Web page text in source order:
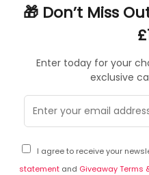
🎁 Don’t Miss
Enter today for your
exclusive
I agree to receive your
statement and Giveaway Terms
SKU: 291336